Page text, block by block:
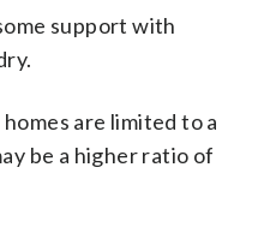
support with
are limited to a
be a higher ratio of